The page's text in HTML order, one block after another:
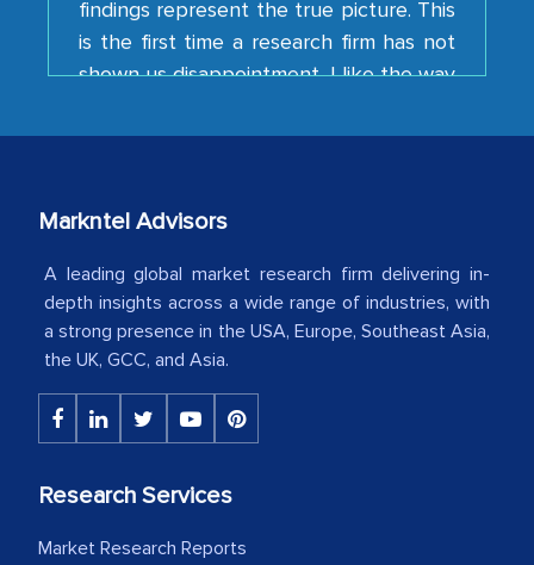
shown us disappointment. I like the way
American Energy Conglomerate)
The decision to outsource a significant
initially met with skepticism, but with
the assistance of MarkNtel, the
process proved to be highly successful.
facilitating and managing the
Markntel Advisors
A leading global market research firm delivering in-
depth insights across a wide range of industries, with
a strong presence in the USA, Europe, Southeast Asia,
the UK, GCC, and Asia.
Research Services
Market Research Reports